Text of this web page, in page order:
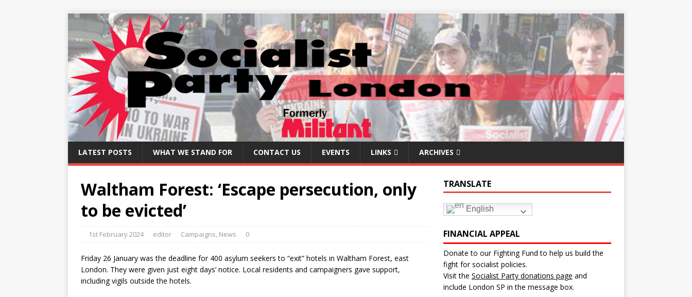
LATEST POSTS WHAT WE STAND FOR CONTACT US EVENTS LINKS ARCHIVES
Waltham Forest: ‘Escape persecution, only
to be evicted’
1st February 2024 editor Campaigns, News 0
Friday 26 January was the deadline for 400 asylum seekers to “exit” hotels in Waltham Forest, east
London. They were given just eight days’ notice. Local residents and campaigners gave support,
including vigils outside the hotels.
TRANSLATE
English
FINANCIAL APPEAL
Donate to our Fighting Fund to help us build the
fight for socialist policies.
Visit the Socialist Party donations page and
include London SP in the message box.